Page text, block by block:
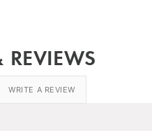
WRITE A REVIEW